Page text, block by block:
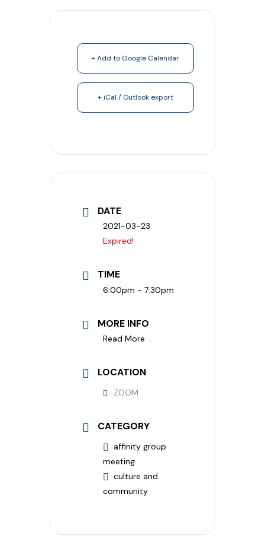
+ Add to Google Calendar
+ iCal / Outlook export
DATE
2021-03-23
Expired!
TIME
6:00pm - 7:30pm
MORE INFO
Read More
LOCATION
ZOOM
CATEGORY
affinity group
meeting
culture and
community